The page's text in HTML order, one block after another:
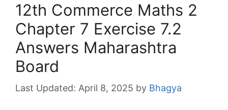
12th Commerce Maths 2
Chapter 7 Exercise 7.2
Answers Maharashtra
Board
April 8, 2025 by Bhagya